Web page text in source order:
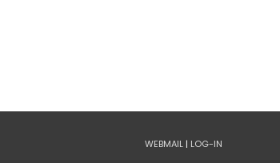
WEBMAIL | LOG-IN